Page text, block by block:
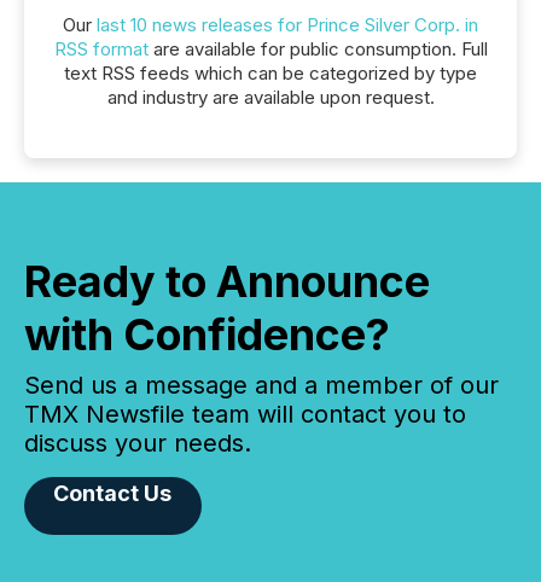
Our last 10 news releases for Prince Silver Corp. in
RSS formatare available for public consumption. Full
text RSS feeds which can be categorized by type
and industry are available upon request.
Ready to Announce
with Confidence?
Send us a message and a member of our
TMX Newsfile team will contact you to
discuss your needs.
Contact Us